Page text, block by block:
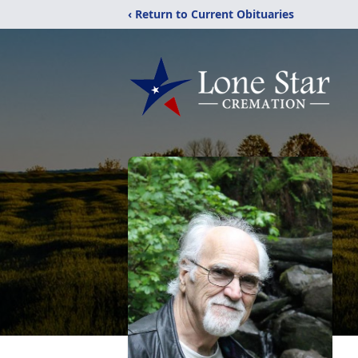
‹ Return to Current Obituaries